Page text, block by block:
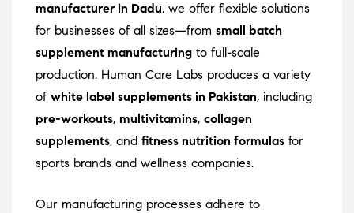
manufacturer in Dadu, we offer flexible solutions
for businesses of all sizes—from small batch
supplement manufacturing to full-scale
production. Human Care Labs produces a variety
of white label supplements in Pakistan, including
pre-workouts, multivitamins, collagen
supplements, and fitness nutrition formulas for
sports brands and wellness companies.
Our manufacturing processes adhere to